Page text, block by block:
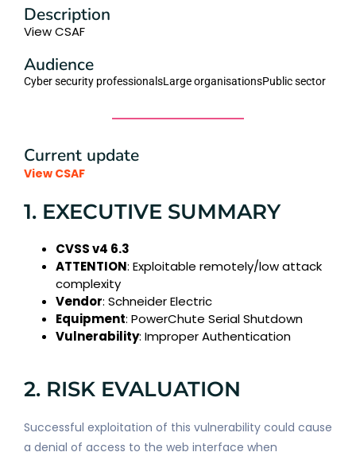
Description
View CSAF
Audience
Cyber security professionalsLarge organisationsPublic sector
Current update
View CSAF
1. EXECUTIVE SUMMARY
CVSS v4 6.3
ATTENTION: Exploitable remotely/low attack
complexity
Vendor: Schneider Electric
Equipment: PowerChute Serial Shutdown
Vulnerability: Improper Authentication
2. RISK EVALUATION
Successful exploitation of this vulnerability could cause
a denial of access to the web interface when